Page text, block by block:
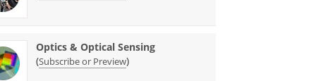
Optics & Optical Sensing
(Subscribe or Preview)